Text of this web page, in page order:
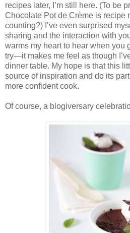
recipes later, I’m still here. (To be
Chocolate Pot de Crème is recipe
counting?) I’ve even surprised
sharing and the interaction with
warms my heart to hear when you
try—it makes me feel as though
dinner table. My hope is that this
source of inspiration and do its
more confident cook.
Of course, a blogiversary